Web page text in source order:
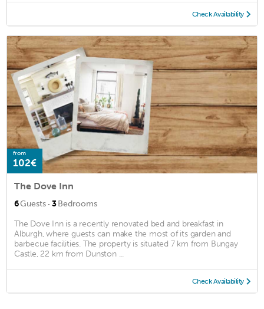
Check Availability
from
102€
The Dove Inn
6Guests · 3Bedrooms
The Dove Inn is a recently renovated bed and breakfast in
Alburgh, where guests can make the most of its garden and
barbecue facilities. The property is situated 7 km from Bungay
Castle, 22 km from Dunston ...
Check Availability